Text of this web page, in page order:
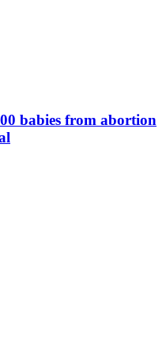
babies from abortion